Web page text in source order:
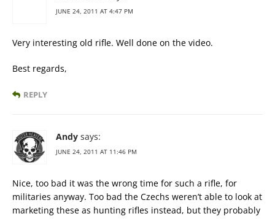
JUNE 24, 2011 AT 4:47 PM
Very interesting old rifle. Well done on the video.
Best regards,
REPLY
Andy says:
JUNE 24, 2011 AT 11:46 PM
Nice, too bad it was the wrong time for such a rifle, for
militaries anyway. Too bad the Czechs weren’t able to look at
marketing these as hunting rifles instead, but they probably